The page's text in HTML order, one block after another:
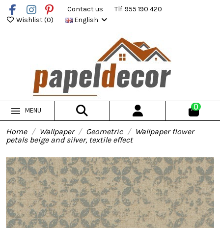
Contact us
Tlf. 955 190 420
Wishlist (0) English
MENU 0
Home Wallpaper Geometric
Wallpaper flower
petals beige and silver, textile effect